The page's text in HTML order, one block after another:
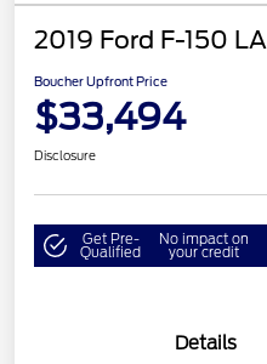
2019 Ford F-150
Boucher Upfront Price
$33,494
Disclosure
Get Pre-
Qualified
No impact on
your credit
Details